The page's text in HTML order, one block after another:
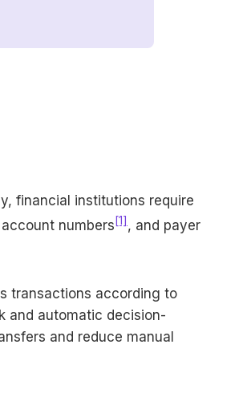
financial institutions require
numbers[1], and payer
transactions according to
and automatic decision-
and reduce manual